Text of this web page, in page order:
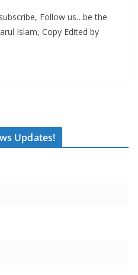
Follow us…be the
Islam, Copy Edited by
Updates!